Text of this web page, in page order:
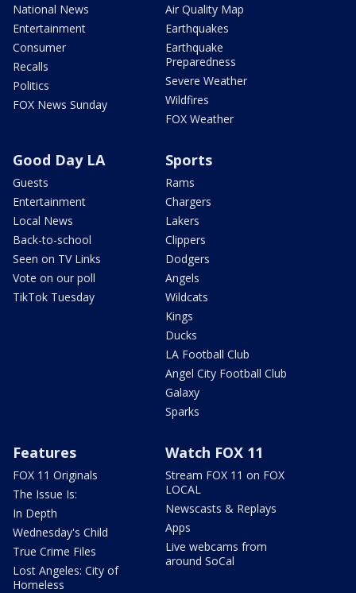
National News
Entertainment
Consumer
Recalls
Politics
FOX News Sunday
Air Quality Map
Earthquakes
Earthquake
Preparedness
Severe Weather
Wildfires
FOX Weather
Good Day LA
Guests
Entertainment
Local News
Back-to-school
Seen on TV Links
Vote on our poll
TikTok Tuesday
Sports
Rams
Chargers
Lakers
Clippers
Dodgers
Angels
Wildcats
Kings
Ducks
LA Football Club
Angel City Football Club
Galaxy
Sparks
Features
FOX 11 Originals
The Issue Is:
In Depth
Wednesday's Child
True Crime Files
Lost Angeles: City of
Homeless
Watch FOX 11
Stream FOX 11 on FOX
LOCAL
Newscasts & Replays
Apps
Live webcams from
around SoCal